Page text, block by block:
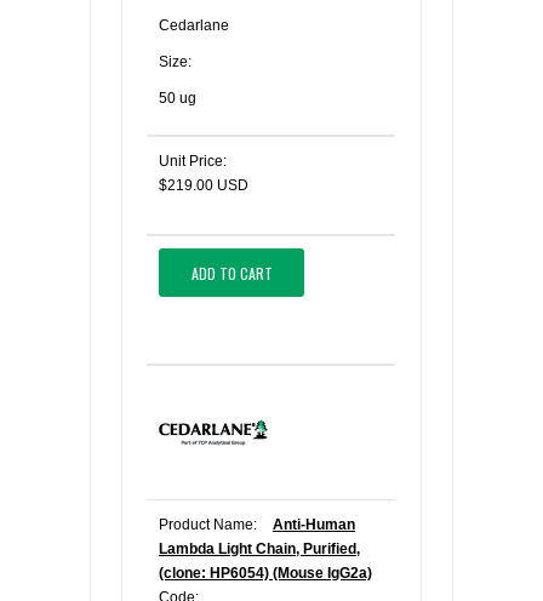
Cedarlane
Size:
50 ug
Unit Price:
$219.00 USD
ADD TO CART
Product Name:
Anti-Human
Lambda Light Chain, Purified,
(clone: HP6054) (Mouse IgG2a)
Code: